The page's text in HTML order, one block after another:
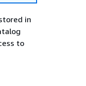
in
to